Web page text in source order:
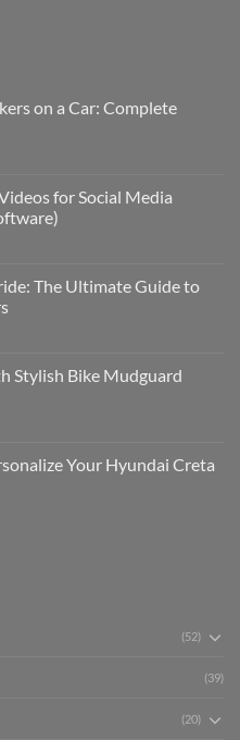
on a Car: Complete
for Social Media
The Ultimate Guide to
Stylish Bike Mudguard
Your Hyundai Creta
(52)
(39)
(20)